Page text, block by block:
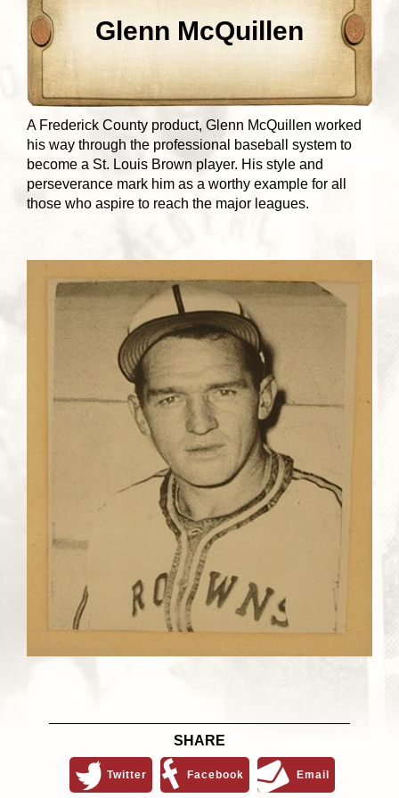
Glenn McQuillen
A Frederick County product, Glenn McQuillen worked
his way through the professional baseball system to
become a St. Louis Brown player. His style and
perseverance mark him as a worthy example for all
those who aspire to reach the major leagues.
SHARE
Twitter Facebook Email